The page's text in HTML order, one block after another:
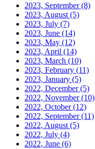
2023, September(8)
2023, August (5)
2023, July (7)
2023, June (14)
2023, May (12)
2023, April (14)
2023, March (10)
2023, February (11)
2023, January (5)
2022, December(5)
2022, November(10)
2022, October(12)
2022, September(11)
2022, August (5)
2022, July (4)
2022, June (6)